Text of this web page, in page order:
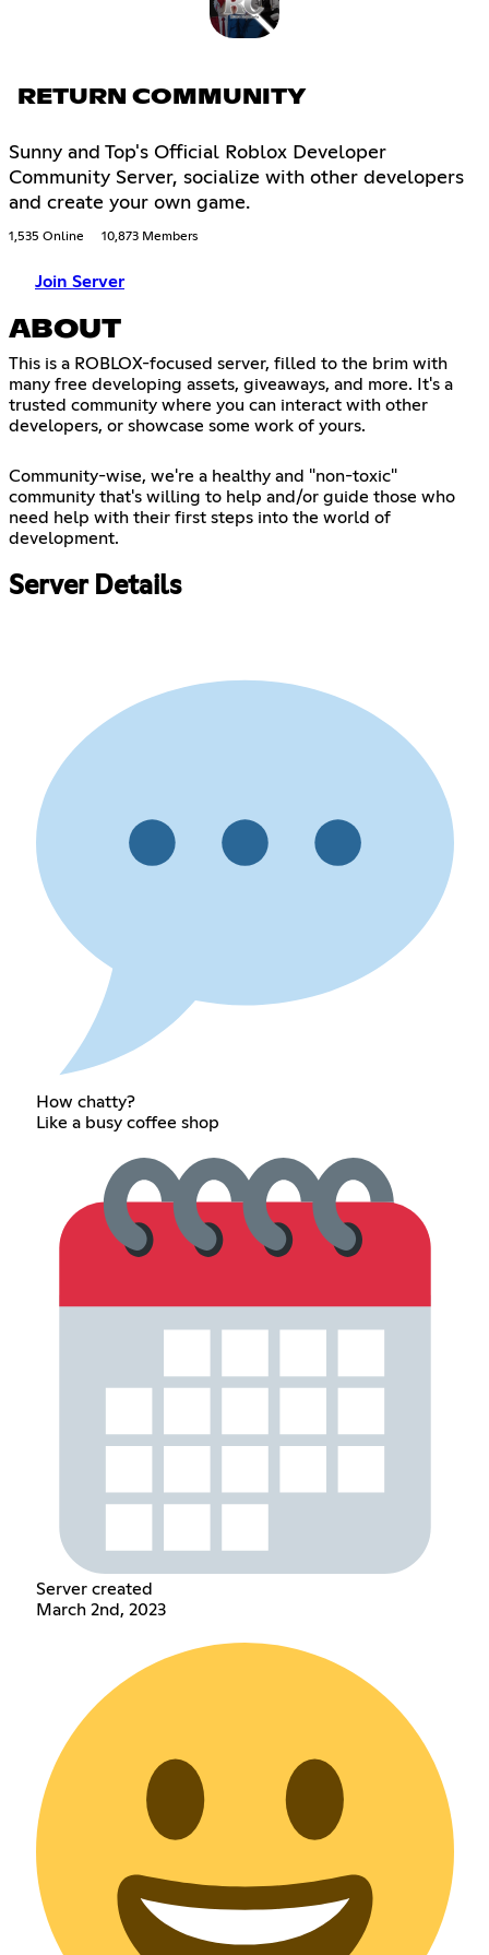
RETURN COMMUNITY
Sunny and Top's Official Roblox Developer
Community Server, socialize with other developers
and create your own game.
1,535 Online 10,873 Members
Join Server
ABOUT
This is a ROBLOX-focused server, filled to the brim with
many free developing assets, giveaways, and more. It's a
trusted community where you can interact with other
developers, or showcase some work of yours.
Community-wise, we're a healthy and "non-toxic"
community that's willing to help and/or guide those who
need help with their first steps into the world of
development.
Server Details
How chatty?
Like a busy coffee shop
Server created
March 2nd, 2023